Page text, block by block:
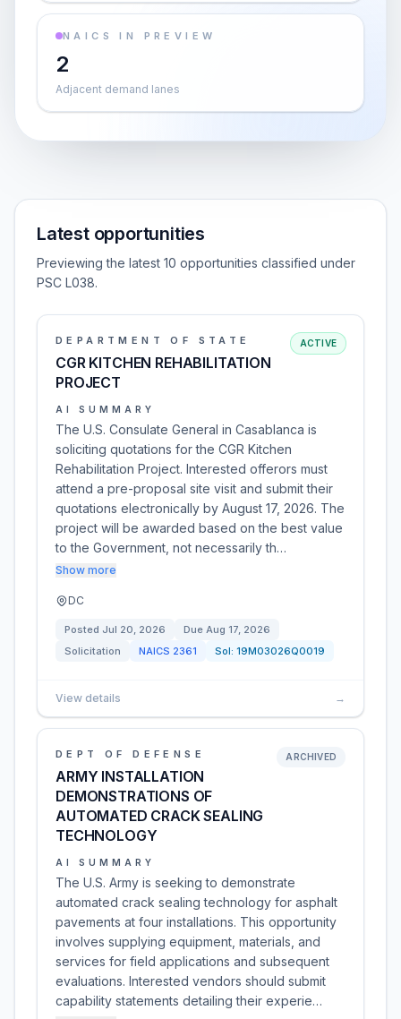
NAICS IN PREVIEW
2
Adjacent demand lanes
Latest opportunities
Previewing the latest 10 opportunities classified under
PSC L038.
DEPARTMENT OF STATE
CGR KITCHEN REHABILITATION
PROJECT
ACTIVE
AI SUMMARY
The U.S. Consulate General in Casablanca is
soliciting quotations for the CGR Kitchen
Rehabilitation Project. Interested offerors must
attend a pre-proposal site visit and submit their
quotations electronically by August 17, 2026. The
project will be awarded based on the best value
to the Government, not necessarily th…
Show more
DC
Posted Jul 20, 2026 Due Aug 17, 2026
Solicitation
NAICS 2361 Sol: 19M03026Q0019
View details →
DEPT OF DEFENSE
ARMY INSTALLATION
DEMONSTRATIONS OF
AUTOMATED CRACK SEALING
TECHNOLOGY
ARCHIVED
AI SUMMARY
The U.S. Army is seeking to demonstrate
automated crack sealing technology for asphalt
pavements at four installations. This opportunity
involves supplying equipment, materials, and
services for field applications and subsequent
evaluations. Interested vendors should submit
capability statements detailing their experie…